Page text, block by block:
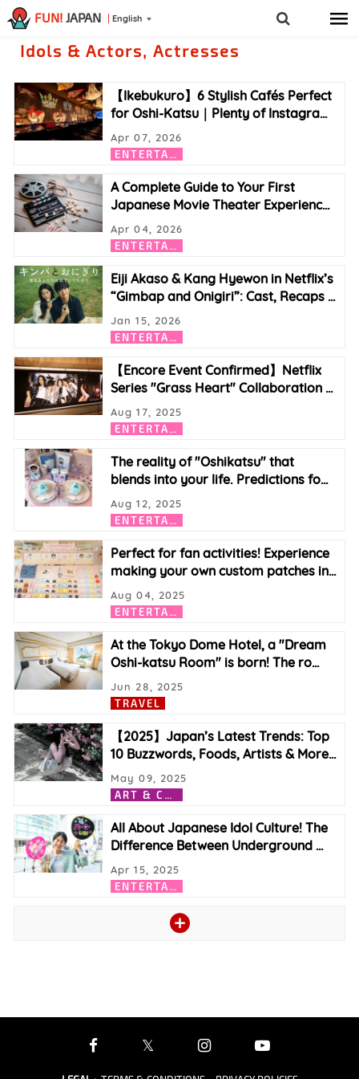
FUN! JAPAN English
Idols & Actors, Actresses
【Ikebukuro】6 Stylish Cafés Perfect
for Oshi-Katsu｜Plenty of Instagra…
E
NTERTAINMENT
Apr 07, 2026
A Complete Guide to Your First
Japanese Movie Theater Experienc…
E
NTERTAINMENT
Apr 04, 2026
Eiji Akaso & Kang Hyewon in Netflix’s
“Gimbap and Onigiri”: Cast, Recaps …
E
NTERTAINMENT
Jan 15, 2026
【Encore Event Confirmed】Netflix
Series "Grass Heart" Collaboration …
E
NTERTAINMENT
Aug 17, 2025
The reality of "Oshikatsu" that
blends into your life. Predictions fo…
E
NTERTAINMENT
Aug 12, 2025
Perfect for fan activities! Experience
making your own custom patches in…
E
NTERTAINMENT
Aug 04, 2025
At the Tokyo Dome Hotel, a "Dream
Oshi-katsu Room" is born! The ro…
TRAVEL
Jun 28, 2025
【2025】Japan’s Latest Trends: Top
10 Buzzwords, Foods, Artists & More…
A
RT & CULTURE
May 09, 2025
All About Japanese Idol Culture! The
Difference Between Underground …
E
NTERTAINMENT
Apr 15, 2025